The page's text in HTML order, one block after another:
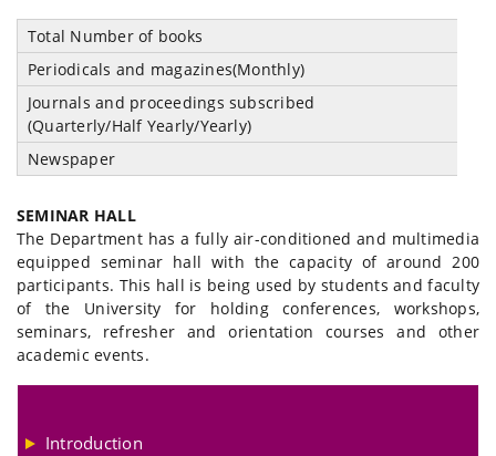
Total Number of books
Periodicals and magazines(Monthly)
Journals and proceedings subscribed
(Quarterly/Half Yearly/Yearly)
Newspaper
SEMINAR HALL
The Department has a fully air-conditioned and multimedia
equipped seminar hall with the capacity of around 200
participants. This hall is being used by students and faculty
of the University for holding conferences, workshops,
seminars, refresher and orientation courses and other
academic events.
Introduction